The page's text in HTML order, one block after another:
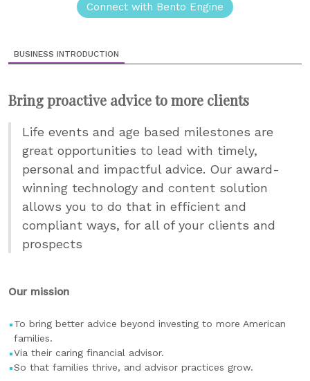
Connect with Bento Engine
BUSINESS INTRODUCTION
Bring proactive advice to more clients
Life events and age based milestones are
great opportunities to lead with timely,
personal and impactful advice. Our award-
winning technology and content solution
allows you to do that in efficient and
compliant ways, for all of your clients and
prospects
Our mission
To bring better advice beyond investing to more American
families.
Via their caring financial advisor.
So that families thrive, and advisor practices grow.